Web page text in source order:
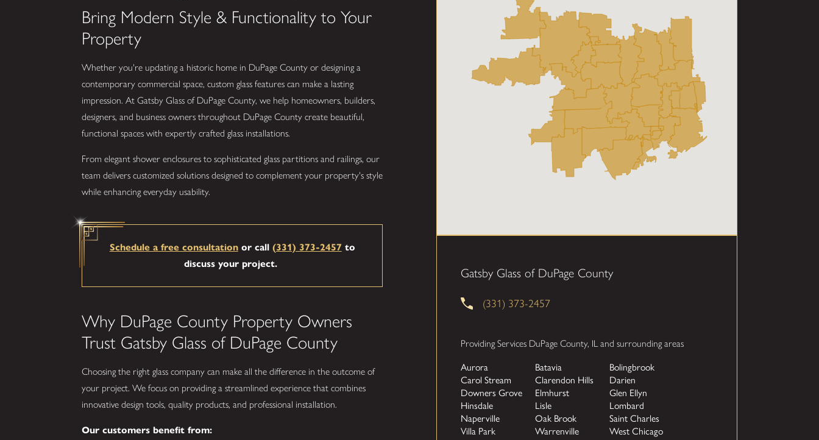
Bring Modern Style & Functionality to Your
Property
Whether you're updating a historic home in DuPage County or designing a
contemporary commercial space, custom glass features can make a lasting
impression. At Gatsby Glass of DuPage County, we help homeowners, builders,
designers, and business owners throughout DuPage County create beautiful,
functional spaces with expertly crafted glass installations.
From elegant shower enclosures to sophisticated glass partitions and railings, our
team delivers customized solutions designed to complement your property's style
while enhancing everyday usability.
Schedule a free consultationor call (331) 373-2457to
discuss your project.
Why DuPage County Property Owners
Trust Gatsby Glass of DuPage County
Choosing the right glass company can make all the difference in the outcome of
your project. We focus on providing a streamlined experience that combines
innovative design tools, quality products, and professional installation.
Our customers benefit from:
Gatsby Glass of DuPage County
(331) 373-2457
Providing Services DuPage County, IL and surrounding areas
Aurora Batavia
Bolingbrook
Carol Stream
Clarendon Hills
Darien
Downers Grove
Elmhurst
Glen Ellyn
Hinsdale
Lisle
Lombard
Naperville
Oak Brook
Saint Charles
Villa Park
Warrenville
West Chicago